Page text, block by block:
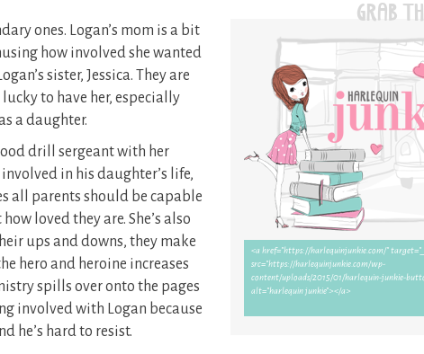
ones. Logan’s mom is a bit
how involved she wanted
sister, Jessica. They are
to have her, especially
a daughter.
drill sergeant with her
in his daughter’s life,
all parents should be capable
loved they are. She’s also
ups and downs, they make
hero and heroine increases
spills over onto the pages
involved with Logan because
he’s hard to resist.
GRAB